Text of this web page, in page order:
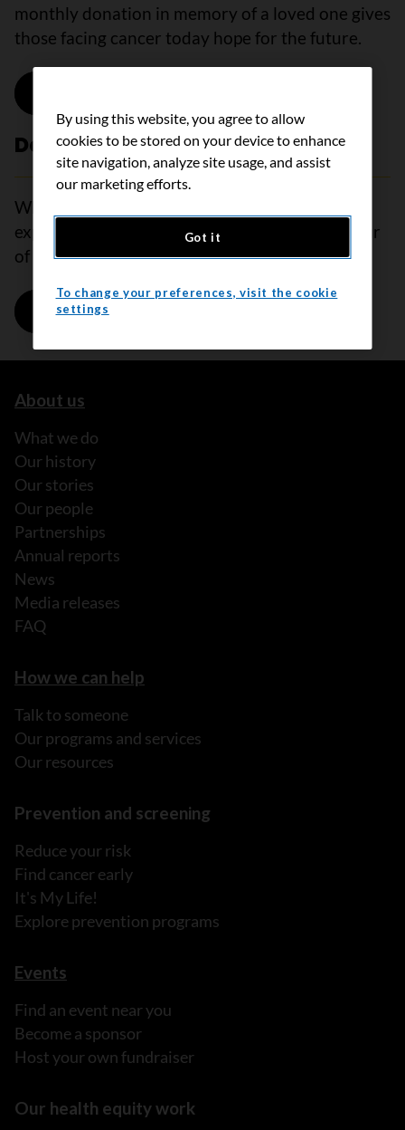
monthly donation in memory of a loved one gives
those facing cancer today hope for the future.
Donate in honour
When words are hard to find and a gift can’t
express how you feel, donate monthly in honour
of a loved one to show your support.
Donate in honour
About us
What we do
Our history
Our stories
Our people
Partnerships
Annual reports
News
Media releases
FAQ
How we can help
Talk to someone
Our programs and services
Our resources
Prevention and screening
Reduce your risk
Find cancer early
It's My Life!
Explore prevention programs
Events
Find an event near you
Become a sponsor
Host your own fundraiser
Our health equity work
By using this website, you agree to allow
cookies to be stored on your device to enhance
site navigation, analyze site usage, and assist
our marketing efforts.
Got it
To change your preferences, visit the cookie
settings